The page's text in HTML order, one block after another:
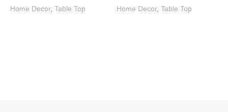
Home Decor, Table Top Home Decor, Table Top